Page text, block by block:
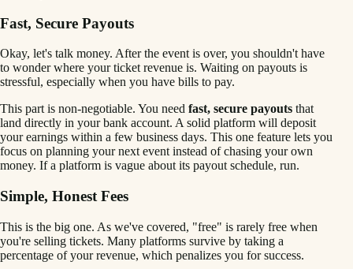
Fast, Secure Payouts
Okay, let's talk money. After the event is over, you shouldn't have
to wonder where your ticket revenue is. Waiting on payouts is
stressful, especially when you have bills to pay.
This part is non-negotiable. You need fast, secure payouts that
land directly in your bank account. A solid platform will deposit
your earnings within a few business days. This one feature lets you
focus on planning your next event instead of chasing your own
money. If a platform is vague about its payout schedule, run.
Simple, Honest Fees
This is the big one. As we've covered, "free" is rarely free when
you're selling tickets. Many platforms survive by taking a
percentage of your revenue, which penalizes you for success.